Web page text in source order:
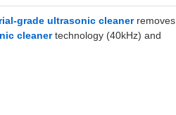
grade ultrasonic cleanerremoves
cleanertechnology (40kHz) and